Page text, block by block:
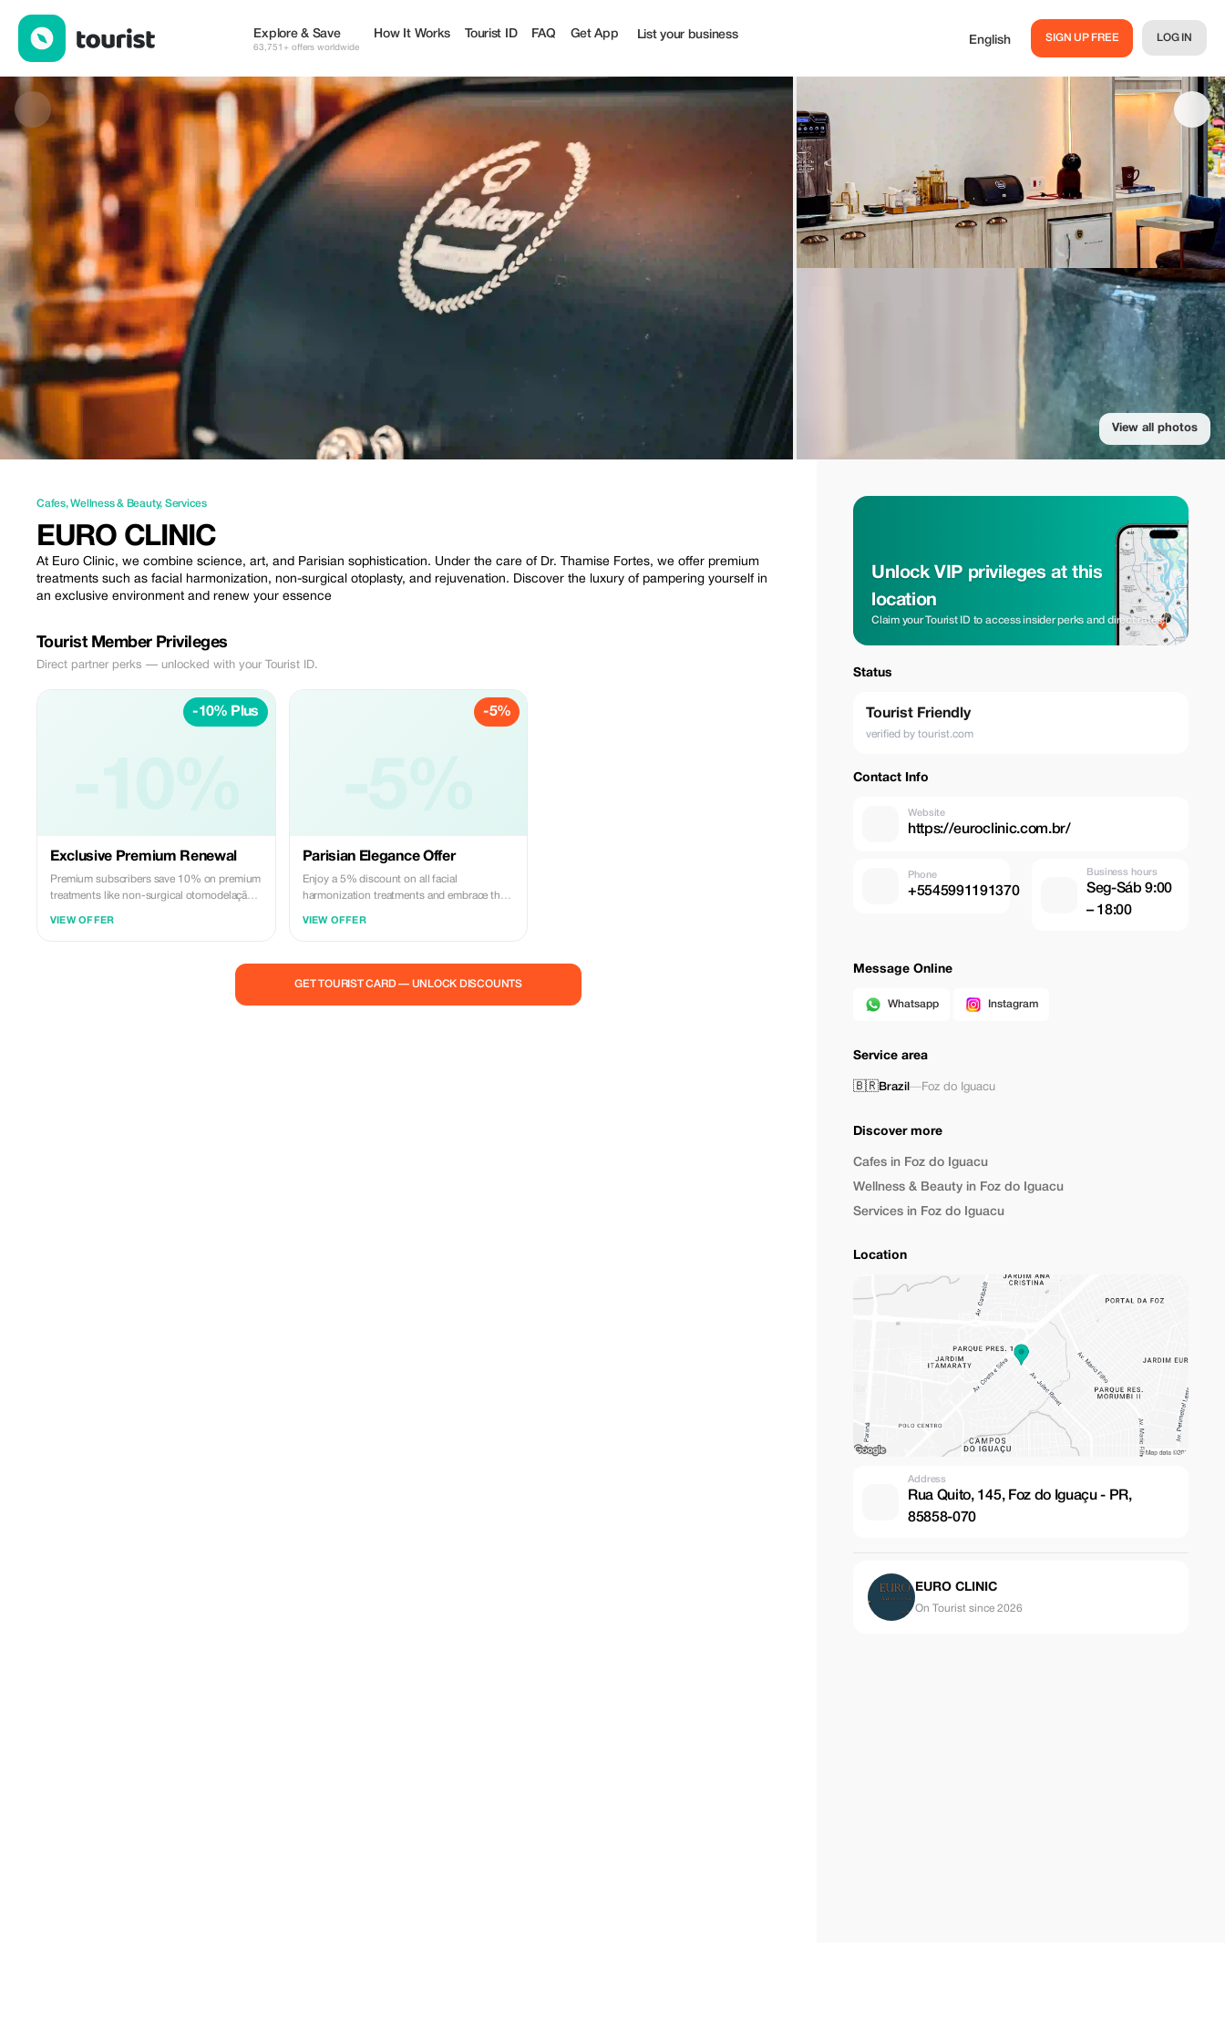
Explore & Save
63,751+ offers worldwide
How It Works Tourist ID FAQ Get App List your business English SIGN UP FREE LOG IN
View all photos
Cafes,Wellness & Beauty, Services
EURO CLINIC
At Euro Clinic, we combine science, art, and Parisian sophistication. Under the care of Dr. Thamise Fortes, we offer premium
treatments such as facial harmonization, non-surgical otoplasty, and rejuvenation. Discover the luxury of pampering yourself in
an exclusive environment and renew your essence
Tourist Member Privileges
Direct partner perks — unlocked with your Tourist ID.
-10% Plus
Exclusive Premium Renewal
Premium subscribers save 10% on premium
treatments like non-surgical otomodelação,
VIEW OFFER
-5%
Parisian Elegance Offer
Enjoy a 5% discount on all facial
harmonization treatments and embrace the
VIEW OFFER
GET TOURIST CARD — UNLOCK DISCOUNTS
Unlock VIP privileges at this
location
Claim your Tourist ID to access insider perks and direct rates.
Status
Tourist Friendly
verified by tourist.com
Contact Info
Website
https://euroclinic.com.br/
Phone
+5545991191370
Business hours
Seg-Sáb 9:00
– 18:00
Message Online
Whatsapp Instagram
Service area
🇧🇷Brazil —Foz do Iguacu
Discover more
Cafes in Foz do Iguacu
Wellness & Beauty in Foz do Iguacu
Services in Foz do Iguacu
Location
Address
Rua Quito, 145, Foz do Iguaçu - PR,
85858-070
EURO CLINIC
On Tourist since 2026